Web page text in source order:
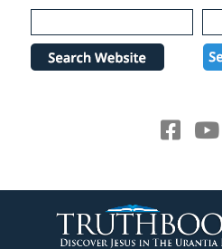
Please
note:
website